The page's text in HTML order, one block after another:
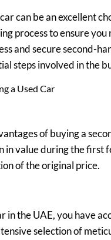
can be an excellent
process to ensure you
and secure second-
steps involved in the
a Used Car
of buying a
value during the first
of the original price.
in the UAE, you have
selection of